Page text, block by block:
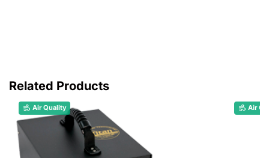
Related Products
Air Quality Air